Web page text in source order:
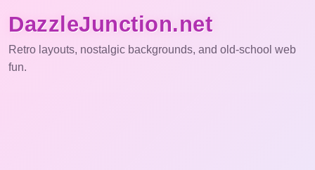
DazzleJunction.net
Retro layouts, nostalgic backgrounds, and old-school web
fun.